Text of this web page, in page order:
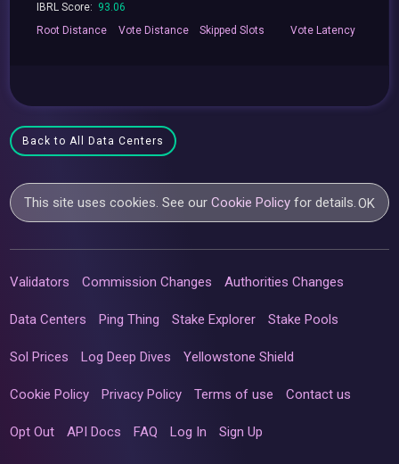
IBRL Score: 93.06
RootDistance Vote Distance Skipped Slots VoteLatency
Back to All Data Centers
This site uses cookies. See ourCookie Policy for details.OK
Validators Commission Changes Authorities Changes
Data Centers Ping Thing Stake Explorer Stake Pools
Sol Prices Log Deep Dives Yellowstone Shield
Cookie Policy Privacy Policy Terms of use Contact us
Opt Out API Docs FAQ Log In Sign Up